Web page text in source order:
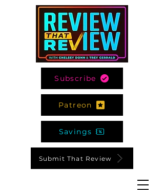
Subscribe
Patreon
Savings
Submit That Review